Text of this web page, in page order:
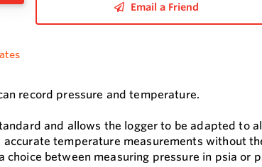
Email a Friend
record pressure and temperature.
and allows the logger to be adapted to
temperature measurements without
choice between measuring pressure in psia or